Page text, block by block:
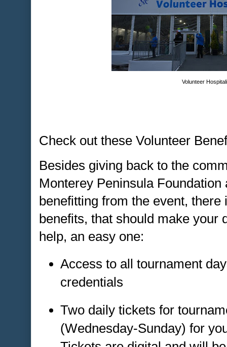
Volunteer
Check out these Volunteer
Besides giving back to the
Monterey Peninsula
benefitting from the event,
benefits, that should make your
help, an easy one:
Access to all tournament
credentials
Two daily tickets for
(Wednesday-Sunday) for